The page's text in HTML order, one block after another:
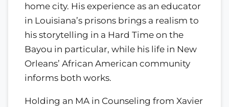
home city. His experience as an educator
in Louisiana’s prisons brings a realism to
his storytelling in a Hard Time on the
Bayou in particular, while his life in New
Orleans’ African American community
informs both works.
Holding an MA in Counseling from Xavier